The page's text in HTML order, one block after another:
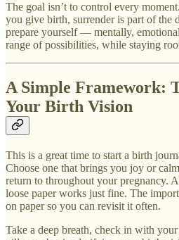
The goal isn’t to control every
you give birth, surrender is part of the
prepare yourself — mentally,
range of possibilities, while staying
A Simple Framework:
Your Birth Vision
This is a great time to start a birth
Choose one that brings you joy or
return to throughout your pregnancy.
loose paper works just fine. The
on paper so you can revisit it often.
Take a deep breath, check in with